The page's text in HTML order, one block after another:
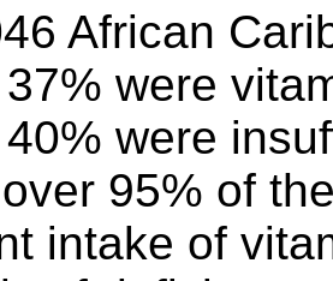
African
were
were
95% of
intake of